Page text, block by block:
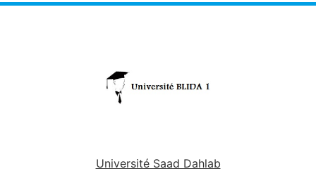
Université Saad Dahlab